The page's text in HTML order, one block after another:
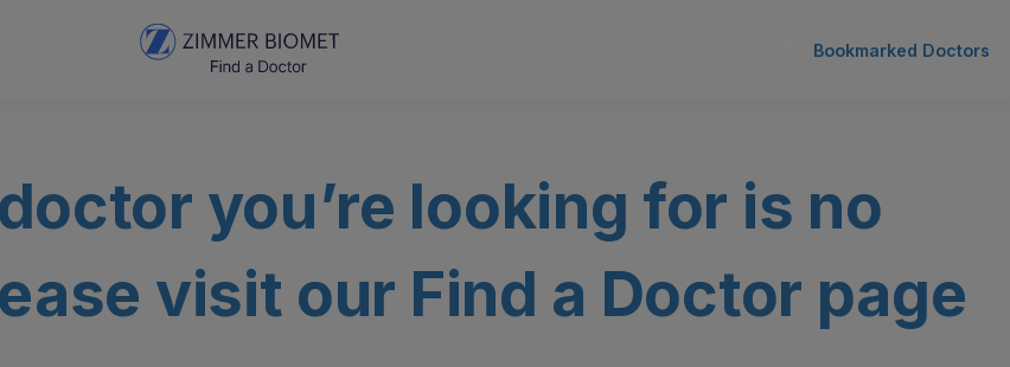
Bookmarked Doctors
you’re looking for is no
visit our Find a Doctor page